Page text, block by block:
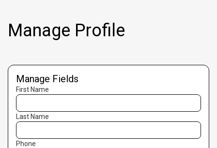
Manage Profile
Manage Fields
First Name
Last Name
Phone